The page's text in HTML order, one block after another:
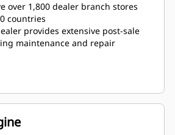
over 1,800 dealer branch stores
countries
provides extensive post-sale
maintenance and repair